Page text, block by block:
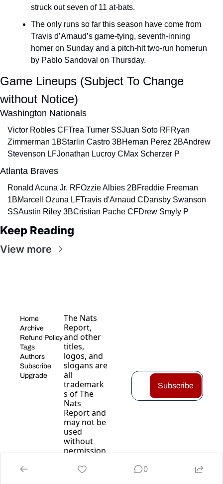
struck out seven of 11 at-bats.
The only runs so far this season have come from
Travis d’Arnaud’s game-tying, seventh-inning
homer on Sunday and a pitch-hit two-run homerun
by Pablo Sandoval on Thursday.
Game Lineups (Subject To Change
without Notice)
Washington Nationals
Victor Robles CFTrea Turner SSJuan Soto RFRyan
Zimmerman 1BStarlin Castro 3BHernan Perez 2BAndrew
Stevenson LFJonathan Lucroy CMax Scherzer P
Atlanta Braves
Ronald Acuna Jr. RFOzzie Albies 2BFreddie Freeman
1BMarcell Ozuna LFTravis d'Arnaud CDansby Swanson
SSAustin Riley 3BCristian Pache CFDrew Smyly P
Keep Reading
View more
Home
Archive
Refund Policy
Tags
Authors
Subscribe
Upgrade
The Nats
Report,
and other
titles,
logos, and
slogans are
all
trademark
s of The
Nats
Report and
may not be
used
without
permission
Subscribe
0